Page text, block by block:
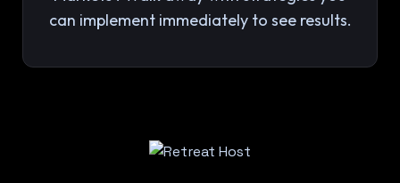
can implement immediately to see results.